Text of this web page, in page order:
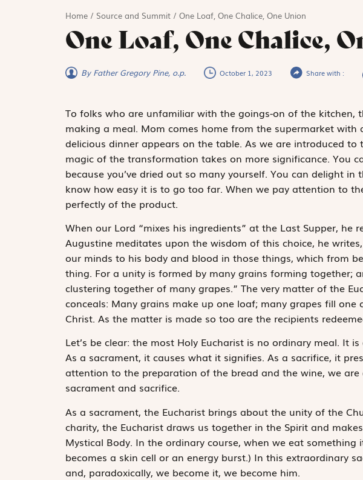
Home/ Source and Summit/ One Loaf, One Chalice, One Union
One Loaf, One Chalice,
By Father Gregory Pine, o.p. October 1, 2023 Share with :
To folks who are unfamiliar with the goings-on of the kitchen,
making a meal. Mom comes home from the supermarket
delicious dinner appears on the table. As we are introduced
magic of the transformation takes on more significance. You
because you’ve dried out so many yourself. You can delight in
know how easy it is to go too far. When we pay attention to
perfectly of the product.
When our Lord “mixes his ingredients” at the Last Supper, he
Augustine meditates upon the wisdom of this choice, he
our minds to his body and blood in those things, which from
thing. For a unity is formed by many grains forming together;
clustering together of many grapes.” The very matter of the
conceals: Many grains make up one loaf; many grapes fill one
Christ. As the matter is made so too are the recipients
Let’s be clear: the most Holy Eucharist is no ordinary meal. It
As a sacrament, it causes what it signifies. As a sacrifice, it
attention to the preparation of the bread and the wine, we
sacrament and sacrifice.
As a sacrament, the Eucharist brings about the unity of the
charity, the Eucharist draws us together in the Spirit and
Mystical Body. In the ordinary course, when we eat something
becomes a skin cell or an energy burst.) In this extraordinary
and, paradoxically, we become it, we become him.